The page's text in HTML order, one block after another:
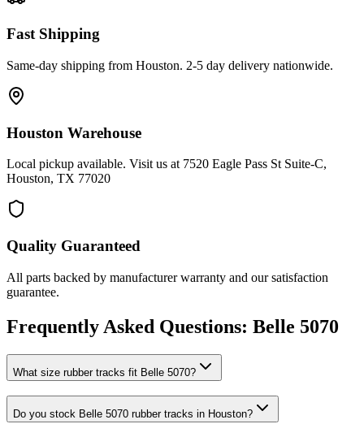
Fast Shipping
Same-day shipping from Houston. 2-5 day delivery nationwide.
Houston Warehouse
Local pickup available. Visit us at 7520 Eagle Pass St Suite-C,
Houston, TX 77020
Quality Guaranteed
All parts backed by manufacturer warranty and our satisfaction
guarantee.
Frequently Asked Questions: Belle 5070
What size rubber tracks fit Belle 5070?
Do you stock Belle 5070 rubber tracks in Houston?